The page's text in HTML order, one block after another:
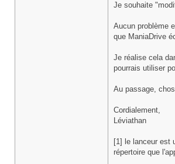
Je souhaite
Aucun problème
que ManiaDrive
Je réalise cela
pourrais utiliser
Au passage,
Cordialement,
Léviathan
[1] le lanceur est
répertoire que